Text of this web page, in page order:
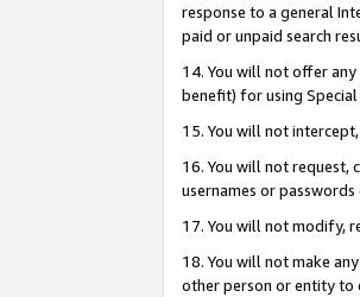
response to a general
paid or unpaid search
14. You will not offer
benefit) for using
15. You will not
16. You will not request,
usernames or
17. You will not modify,
18. You will not make
other person or entity to